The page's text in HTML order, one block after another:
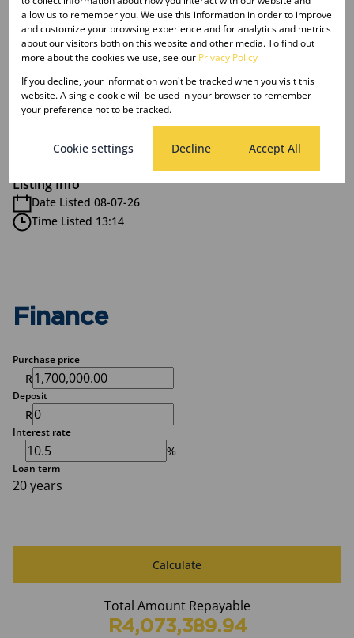
2 Bathrooms
1 Kitchen
1 Lounge
Exterior
1 Garage
Listing Info
Date Listed 08-07-26
Time Listed 13:14
Finance
Purchase price
R
Deposit
R
Interest rate
%
Loan term
20 years
Calculate
Total Amount Repayable
R4,073,389.94
allow us to remember you. We use this information in order to improve
and customize your browsing experience and for analytics and metrics
about our visitors both on this website and other media. To find out
more about the cookies we use, see our Privacy Policy
If you decline, your information won't be tracked when you visit this
website. A single cookie will be used in your browser to remember
your preference not to be tracked.
Cookie settings Decline Accept All